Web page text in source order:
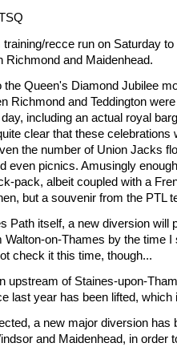
training/recce run on Saturday
Richmond and Maidenhead.
the Queen's Diamond Jubilee
Richmond and Teddington
including an actual royal
clear that these celebrations
the number of Union Jacks
even picnics. Amusingly
pack, albeit coupled with a
but a souvenir from the PTL
Path itself, a new diversion will
Walton-on-Thames by the time I
check it this time, though...
upstream of Staines-upon-
last year has been lifted, which
a new major diversion has
and Maidenhead, in order